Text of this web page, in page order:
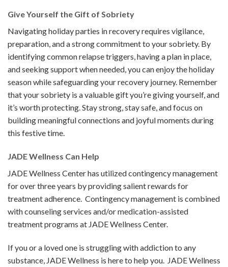
Give Yourself the Gift of Sobriety
Navigating holiday parties in recovery requires vigilance,
preparation, and a strong commitment to your sobriety. By
identifying common relapse triggers, having a plan in place,
and seeking support when needed, you can enjoy the holiday
season while safeguarding your recovery journey. Remember
that your sobriety is a valuable gift you’re giving yourself, and
it’s worth protecting. Stay strong, stay safe, and focus on
building meaningful connections and joyful moments during
this festive time.
JADE Wellness Can Help
JADE Wellness Center has utilized contingency management
for over three years by providing salient rewards for
treatment adherence. Contingency management is combined
with counseling services and/or medication-assisted
treatment programs at JADE Wellness Center.
If you or a loved one is struggling with addiction to any
substance, JADE Wellness is here to help you. JADE Wellness